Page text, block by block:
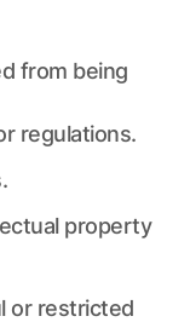
from being
regulations.
property
or restricted